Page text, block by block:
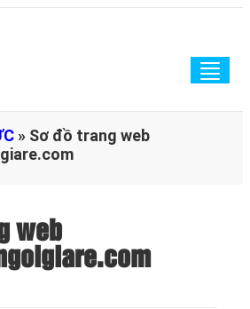
» Sơ đồ trang web
web